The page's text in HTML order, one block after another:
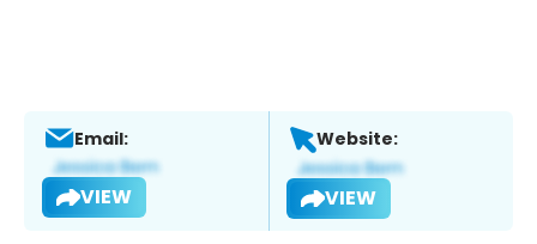
Email:
VIEW
Website:
VIEW